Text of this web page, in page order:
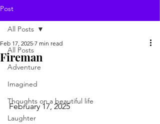
Post
All Posts
Adventure
Imagined
Thoughts on a beautiful life
Laughter
All Posts
Fireman
Feb 17, 2025 7 min read
February 17, 2025